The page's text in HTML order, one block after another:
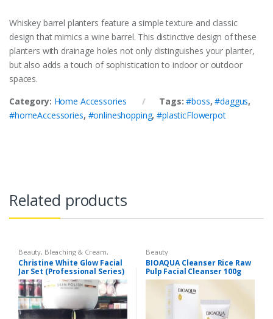
Whiskey barrel planters feature a simple texture and classic
design that mimics a wine barrel. This distinctive design of these
planters with drainage holes not only distinguishes your planter,
but also adds a touch of sophistication to indoor or outdoor
spaces.
Category: Home Accessories Tags:#boss,#daggus,
#homeAccessories, #onlineshopping,#plasticFlowerpot
Related products
Beauty, Bleaching & Cream,
Brand , Brand, Christine Christine
Cosmetics & Personal Care,Face
Care,Facial Kit,Health & Beauty
Christine White Glow Facial
Jar Set (Professional Series)
475grm
Beauty
BIOAQUA Cleanser Rice Raw
Pulp Facial Cleanser 100g